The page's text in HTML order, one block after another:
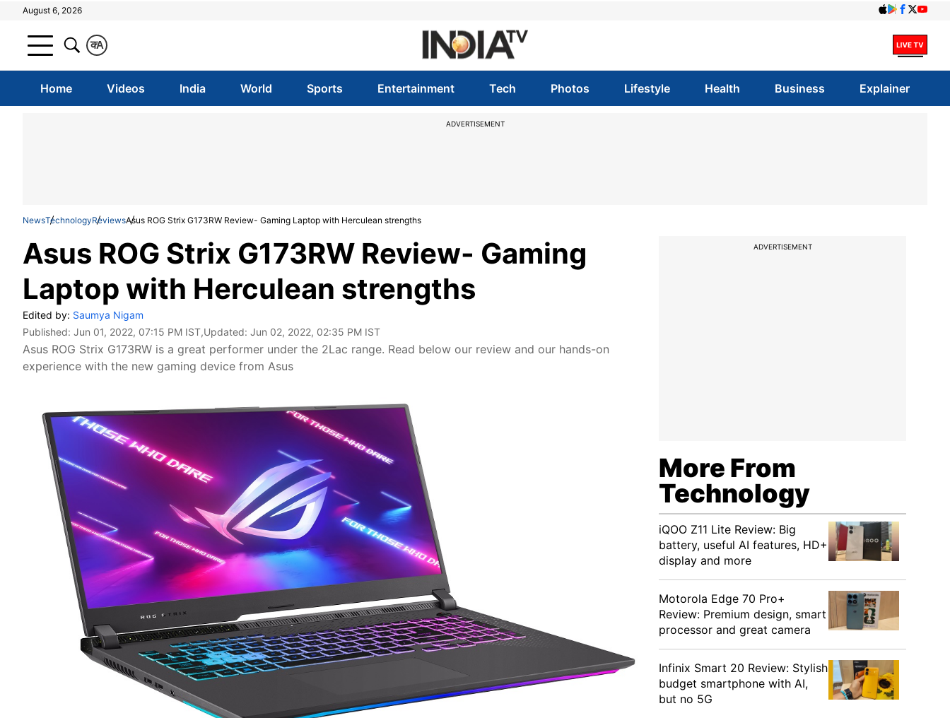
August 6, 2026
A
क
Home Videos India World Sports Entertainment Tech Photos Lifestyle Health Business Explainer
ADVERTISEMENT
NewsTechnologyReviewsAsus ROG Strix G173RW Review- Gaming Laptop with Herculean strengths
Asus ROG Strix G173RW Review- Gaming
Laptop with Herculean strengths
Edited by: Saumya Nigam
Published: Jun 01, 2022, 07:15 PM IST,Updated: Jun 02, 2022, 02:35 PM IST
Asus ROG Strix G173RW is a great performer under the 2Lac range. Read below our review and our hands-on
experience with the new gaming device from Asus
ADVERTISEMENT
More From
Technology
iQOO Z11 Lite Review: Big
battery, useful AI features, HD+
display and more
Motorola Edge 70 Pro+
Review: Premium design, smart
processor and great camera
Infinix Smart 20 Review: Stylish
budget smartphone with AI,
but no 5G